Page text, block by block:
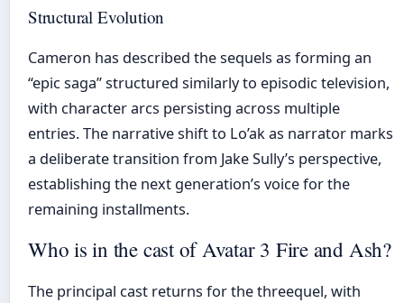
Structural Evolution
Cameron has described the sequels as forming an
“epic saga” structured similarly to episodic television,
with character arcs persisting across multiple
entries. The narrative shift to Lo’ak as narrator marks
a deliberate transition from Jake Sully’s perspective,
establishing the next generation’s voice for the
remaining installments.
Who is in the cast of Avatar 3 Fire and Ash?
The principal cast returns for the threequel, with